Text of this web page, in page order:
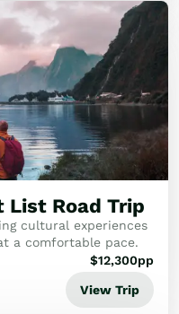
List Road Trip
cultural experiences
a comfortable pace.
$12,300pp
View Trip